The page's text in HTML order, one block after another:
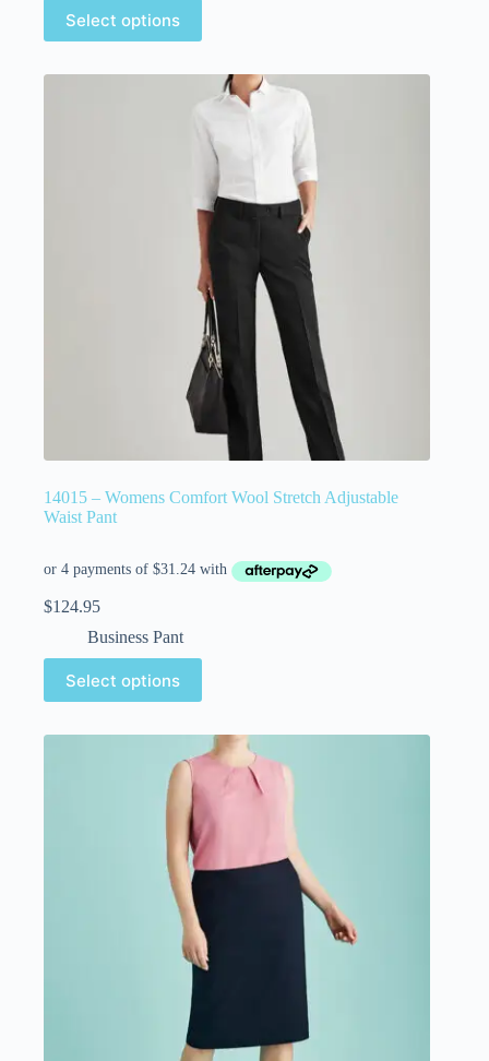
Select options
14015 – Womens Comfort Wool Stretch Adjustable
Waist Pant
$124.95
Business Pant
Select options